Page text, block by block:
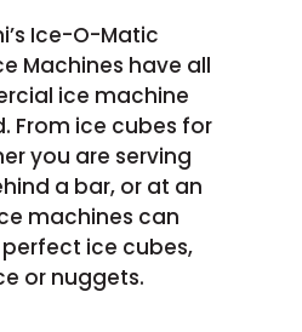
Ice-O-Matic
Machines have all
ice machine
From ice cubes for
you are serving
a bar, or at an
machines can
ice cubes,
or nuggets.